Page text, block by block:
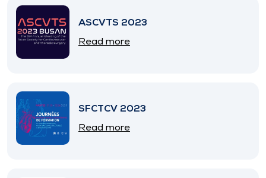
ASCVTS 2023
Read more
SFCTCV 2023
Read more